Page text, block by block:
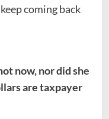
coming back
now, nor did she
are taxpayer